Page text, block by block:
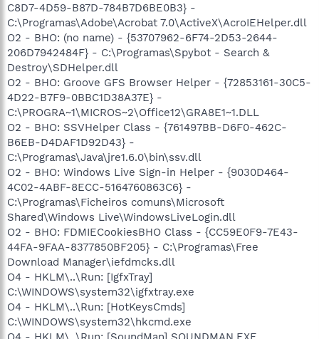
C8D7-4D59-B87D-784B7D6BE0B3} -
C:\Programas\Adobe\Acrobat 7.0\ActiveX\AcroIEHelper.dll
O2 - BHO: (no name) - {53707962-6F74-2D53-2644-
206D7942484F} - C:\Programas\Spybot - Search &
Destroy\SDHelper.dll
O2 - BHO: Groove GFS Browser Helper - {72853161-30C5-
4D22-B7F9-0BBC1D38A37E} -
C:\PROGRA~1\MICROS~2\Office12\GRA8E1~1.DLL
O2 - BHO: SSVHelper Class - {761497BB-D6F0-462C-
B6EB-D4DAF1D92D43} -
C:\Programas\Java\jre1.6.0\bin\ssv.dll
O2 - BHO: Windows Live Sign-in Helper - {9030D464-
4C02-4ABF-8ECC-5164760863C6} -
C:\Programas\Ficheiros comuns\Microsoft
Shared\Windows Live\WindowsLiveLogin.dll
O2 - BHO: FDMIECookiesBHO Class - {CC59E0F9-7E43-
44FA-9FAA-8377850BF205} - C:\Programas\Free
Download Manager\iefdmcks.dll
O4 - HKLM\..\Run: [IgfxTray]
C:\WINDOWS\system32\igfxtray.exe
O4 - HKLM\..\Run: [HotKeysCmds]
C:\WINDOWS\system32\hkcmd.exe